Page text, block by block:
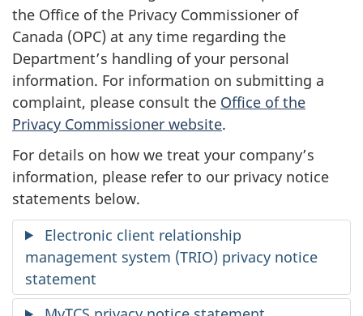
the Office of the Privacy Commissioner of
Canada (OPC) at any time regarding the
Department’s handling of your personal
information. For information on submitting a
complaint, please consult the Office of the
Privacy Commissioner website.
For details on how we treat your company’s
information, please refer to our privacy notice
statements below.
Electronic client relationship
management system (TRIO) privacy notice
statement